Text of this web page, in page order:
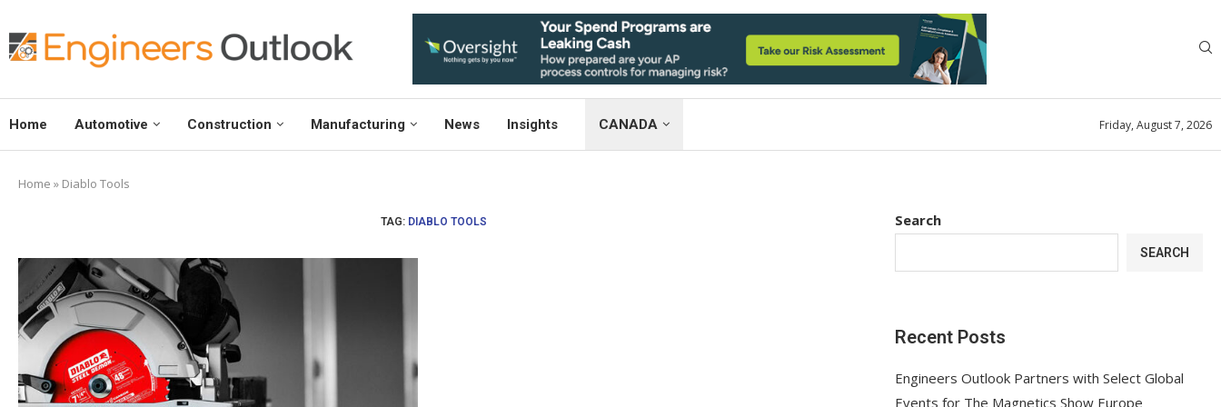
Home Automotive Construction Manufacturing News Insights CANADA Friday, August 7, 2026
Home » Diablo Tools
TAG: DIABLO TOOLS Search
SEARCH
Recent Posts
Engineers Outlook Partners with Select Global
Events for The Magnetics Show Europe